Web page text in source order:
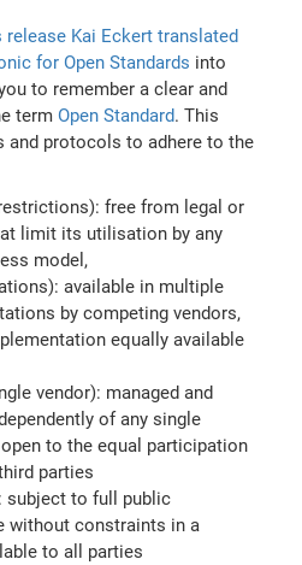
release Kai Eckert translated
for Open Standards into
to remember a clear and
termOpen Standard. This
protocols to adhere to the
free from legal or
limit its utilisation by any
model,
available in multiple
by competing vendors,
equally available
vendor): managed and
of any single
to the equal participation
parties
subject to full public
without constraints in a
to all parties